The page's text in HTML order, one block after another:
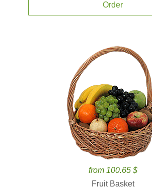
Order
from 100.65 $
Fruit Basket